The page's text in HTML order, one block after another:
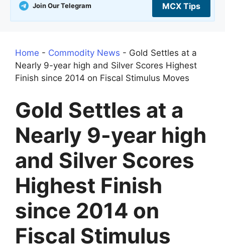
Join Our Telegram MCX Tips
Home - Commodity News - Gold Settles at a
Nearly 9-year high and Silver Scores Highest
Finish since 2014 on Fiscal Stimulus Moves
Gold Settles at a
Nearly 9-year high
and Silver Scores
Highest Finish
since 2014 on
Fiscal Stimulus